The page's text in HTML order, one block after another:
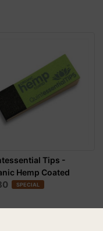
Tips -
Hemp Coated
SPECIAL